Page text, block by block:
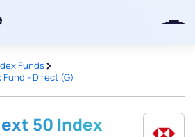
Funds>
- Direct (G)
50 Index
our iOS waitlist.
you posted.